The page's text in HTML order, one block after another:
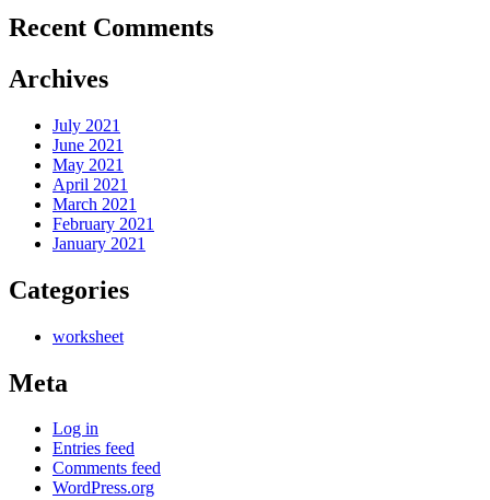
Recent Comments
Archives
July 2021
June 2021
May 2021
April 2021
March 2021
February 2021
January 2021
Categories
worksheet
Meta
Log in
Entries feed
Comments feed
WordPress.org